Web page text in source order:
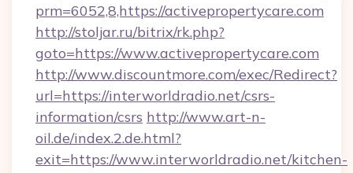
prm=6052,8,https://activepropertycare.com
http://stoljar.ru/bitrix/rk.php?
goto=https://www.activepropertycare.com
http://www.discountmore.com/exec/Redirect?
url=https://interworldradio.net/csrs-
information/csrs http://www.art-n-
oil.de/index.2.de.html?
exit=https://www.interworldradio.net/kitchen-